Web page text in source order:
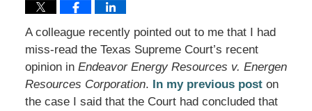
A colleague recently pointed out to me that I had
miss-read the Texas Supreme Court’s recent
opinion in Endeavor Energy Resources v. Energen
Resources Corporation. In my previous poston
the case I said that the Court had concluded that